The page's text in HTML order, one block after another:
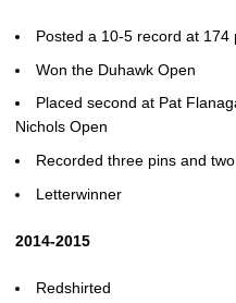
Posted a 10-5 record at 174
Won the Duhawk Open
Placed second at Pat
Nichols Open
Recorded three pins and
Letterwinner
2014-2015
Redshirted